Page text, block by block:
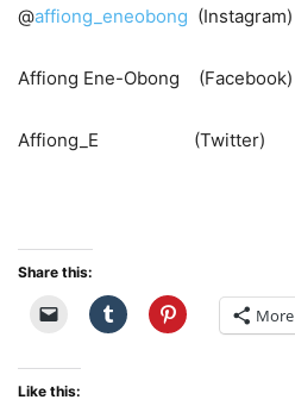
@affiong_eneobong (Instagram)
Affiong Ene-Obong (Facebook)
Affiong_E (Twitter)
Share this:
More
Like this: